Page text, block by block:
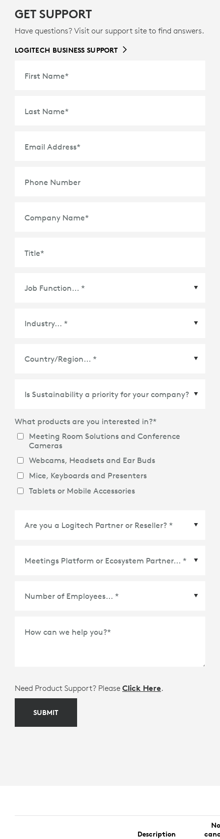
GET SUPPORT
Have questions? Visit our support site to find answers.
LOGITECH BUSINESS SUPPORT
First Name*
Last Name*
Email Address*
Phone Number
Company Name*
Title*
What products are you interested in?*
Meeting Room Solutions and Conference
Cameras
Webcams, Headsets and Ear Buds
Mice, Keyboards and Presenters
Tablets or Mobile Accessories
How can we help you?*
Need Product Support? Please Click Here.
SUBMIT
Description